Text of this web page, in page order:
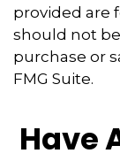
provided are
should not
purchase or
FMG Suite.
Have